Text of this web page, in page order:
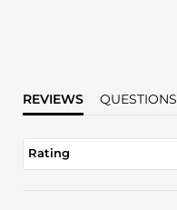
REVIEWS QUESTIONS
Rating